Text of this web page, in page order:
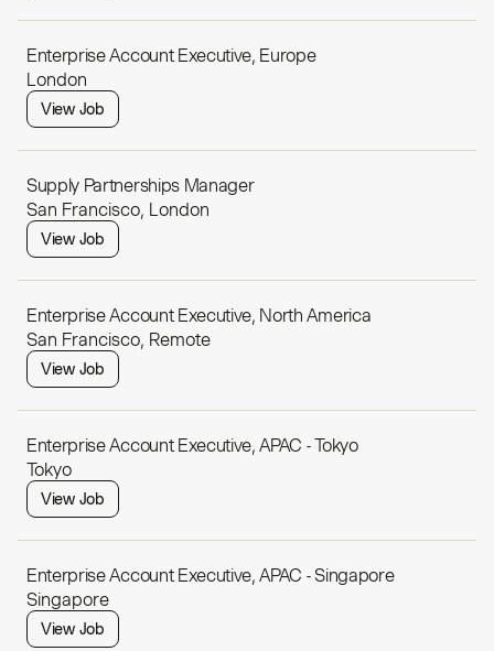
Enterprise Account Executive, Europe
London
View Job
Supply Partnerships Manager
San Francisco, London
View Job
Enterprise Account Executive, North America
San Francisco, Remote
View Job
Enterprise Account Executive, APAC - Tokyo
Tokyo
View Job
Enterprise Account Executive, APAC - Singapore
Singapore
View Job